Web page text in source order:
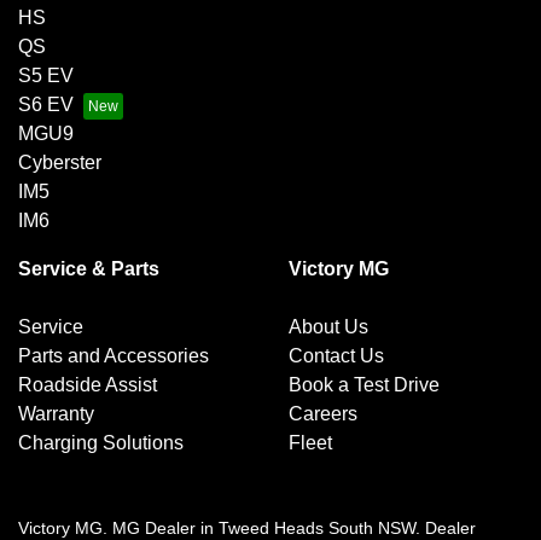
HS
QS
S5 EV
S6 EV
MGU9
Cyberster
IM5
IM6
Service & Parts
Service
Parts and Accessories
Roadside Assist
Warranty
Charging Solutions
Victory MG
About Us
Contact Us
Book a Test Drive
Careers
Fleet
Victory MG MG Dealer in Tweed Heads South NSW. Dealer